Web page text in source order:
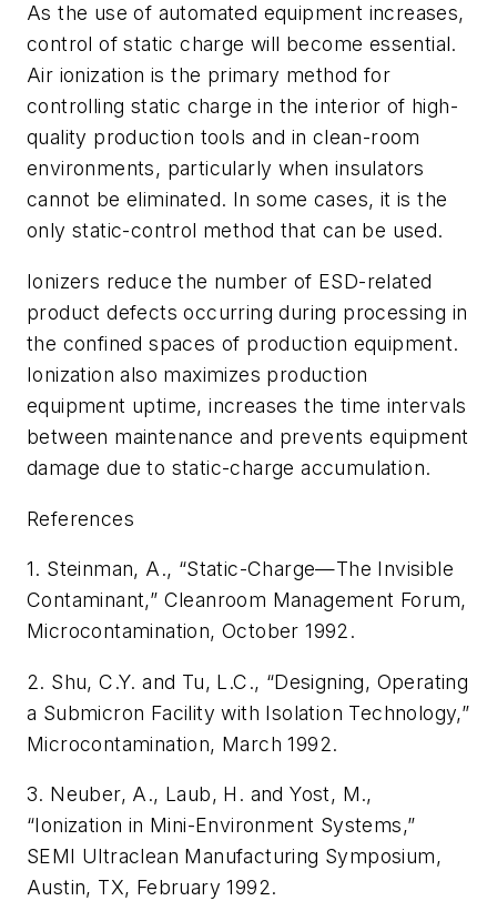
As the use of automated equipment increases,
control of static charge will become essential.
Air ionization is the primary method for
controlling static charge in the interior of high-
quality production tools and in clean-room
environments, particularly when insulators
cannot be eliminated. In some cases, it is the
only static-control method that can be used.
Ionizers reduce the number of ESD-related
product defects occurring during processing in
the confined spaces of production equipment.
Ionization also maximizes production
equipment uptime, increases the time intervals
between maintenance and prevents equipment
damage due to static-charge accumulation.
References
1. Steinman, A., “Static-Charge—The Invisible
Contaminant,” Cleanroom Management Forum,
Microcontamination, October 1992.
2. Shu, C.Y. and Tu, L.C., “Designing, Operating
a Submicron Facility with Isolation Technology,”
Microcontamination, March 1992.
3. Neuber, A., Laub, H. and Yost, M.,
“Ionization in Mini-Environment Systems,”
SEMI Ultraclean Manufacturing Symposium,
Austin, TX, February 1992.